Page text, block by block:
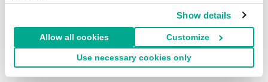
Show details
Allow all cookies Customize
Use necessary cookies only